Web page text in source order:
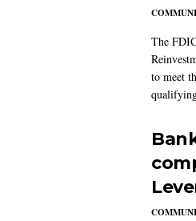
The
to meet